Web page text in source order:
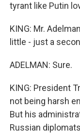
tyrant like Putin
KING: Mr.
little - just a
ADELMAN: Sure.
KING: President
not being harsh
But his
Russian